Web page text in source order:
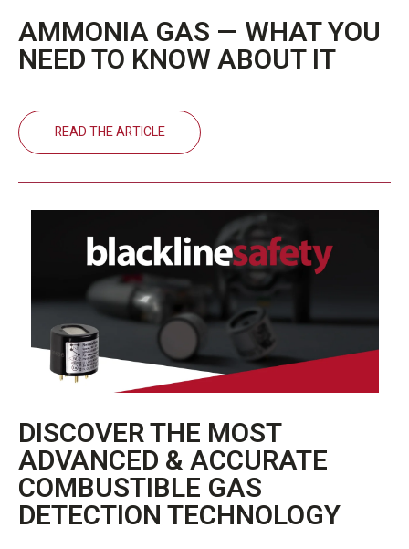
AMMONIA GAS — WHAT YOU
NEED TO KNOW ABOUT IT
READ THE ARTICLE
DISCOVER THE MOST
ADVANCED & ACCURATE
COMBUSTIBLE GAS
DETECTION TECHNOLOGY